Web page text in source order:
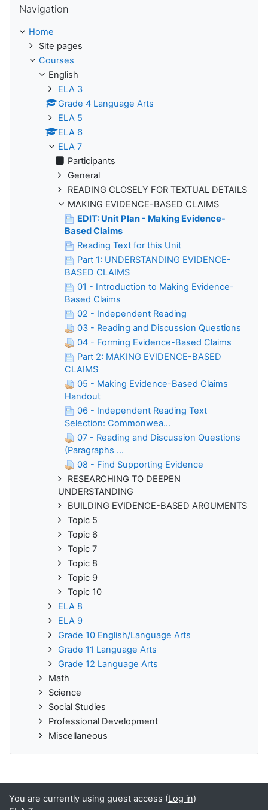
Navigation
Home
Site pages
Courses
English
ELA 3
Grade 4 Language Arts
ELA 5
ELA 6
ELA 7
Participants
General
READING CLOSELY FOR TEXTUAL DETAILS
MAKING EVIDENCE-BASED CLAIMS
EDIT: Unit Plan - Making Evidence-
Based Claims
Reading Text for this Unit
Part 1: UNDERSTANDING EVIDENCE-
BASED CLAIMS
01 - Introduction to Making Evidence-
Based Claims
02 - Independent Reading
03 - Reading and Discussion Questions
04 - Forming Evidence-Based Claims
Part 2: MAKING EVIDENCE-BASED
CLAIMS
05 - Making Evidence-Based Claims
Handout
06 - Independent Reading Text
Selection: Commonwea...
07 - Reading and Discussion Questions
(Paragraphs ...
08 - Find Supporting Evidence
RESEARCHING TO DEEPEN
UNDERSTANDING
BUILDING EVIDENCE-BASED ARGUMENTS
Topic 5
Topic 6
Topic 7
Topic 8
Topic 9
Topic 10
ELA 8
ELA 9
Grade 10 English/Language Arts
Grade 11 Language Arts
Grade 12 Language Arts
Math
Science
Social Studies
Professional Development
Miscellaneous
You are currently using guest access (Log in)